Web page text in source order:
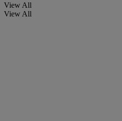
View All
View All